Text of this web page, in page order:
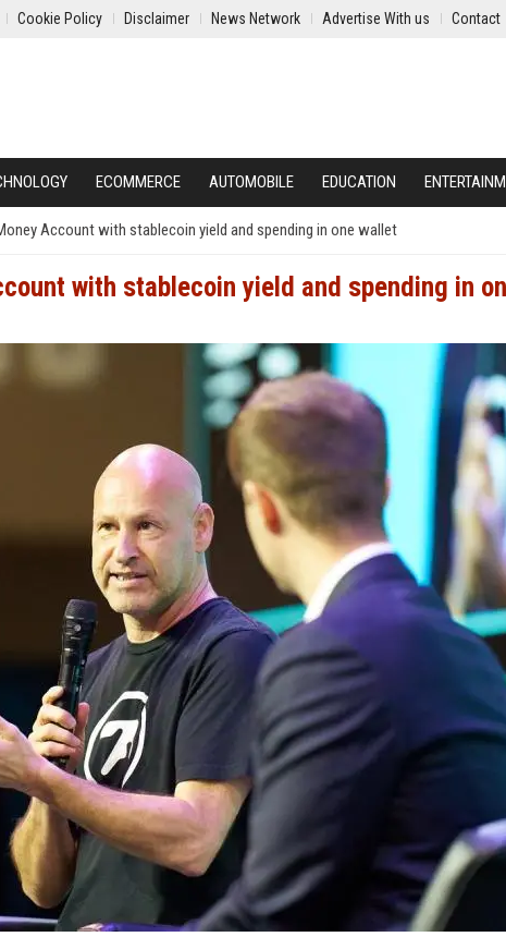
Cookie Policy Disclaimer News Network Advertise With us Contact
ECOMMERCE AUTOMOBILE EDUCATION
Account with stablecoin yield and spending in one wallet
with stablecoin yield and spending in